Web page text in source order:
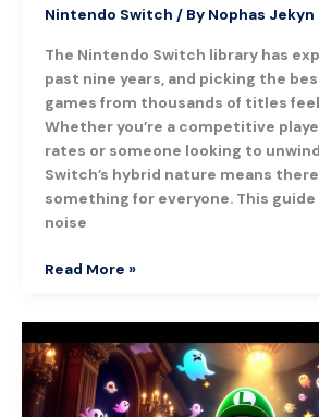
Nintendo Switch / By Nophas Jekyn
The Nintendo Switch library has
past nine years, and picking the
games from thousands of titles
Whether you’re a competitive
rates or someone looking to
Switch’s hybrid nature means
something for everyone. This
noise
Read More »
Mansion:
A
Complete